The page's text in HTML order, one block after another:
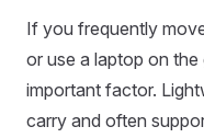
If you frequently
or use a laptop on
important factor.
carry and often